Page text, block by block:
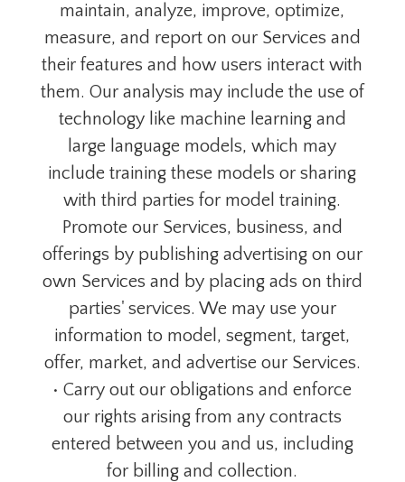
maintain, analyze, improve, optimize,
measure, and report on our Services and
their features and how users interact with
them. Our analysis may include the use of
technology like machine learning and
large language models, which may
include training these models or sharing
with third parties for model training.
Promote our Services, business, and
offerings by publishing advertising on our
own Services and by placing ads on third
parties' services. We may use your
information to model, segment, target,
offer, market, and advertise our Services.
• Carry out our obligations and enforce
our rights arising from any contracts
entered between you and us, including
for billing and collection.